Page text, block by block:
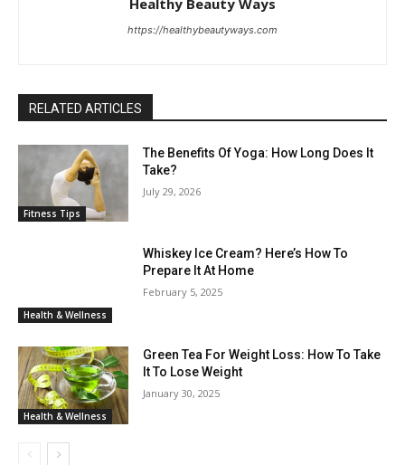
https://healthybeautyways.com
RELATED ARTICLES
Fitness Tips
The Benefits Of Yoga: How Long Does It
Take?
July 29, 2026
Health & Wellness
Whiskey Ice Cream? Here’s How To
Prepare It At Home
February 5, 2025
Health & Wellness
Green Tea For Weight Loss: How To Take
It To Lose Weight
January 30, 2025